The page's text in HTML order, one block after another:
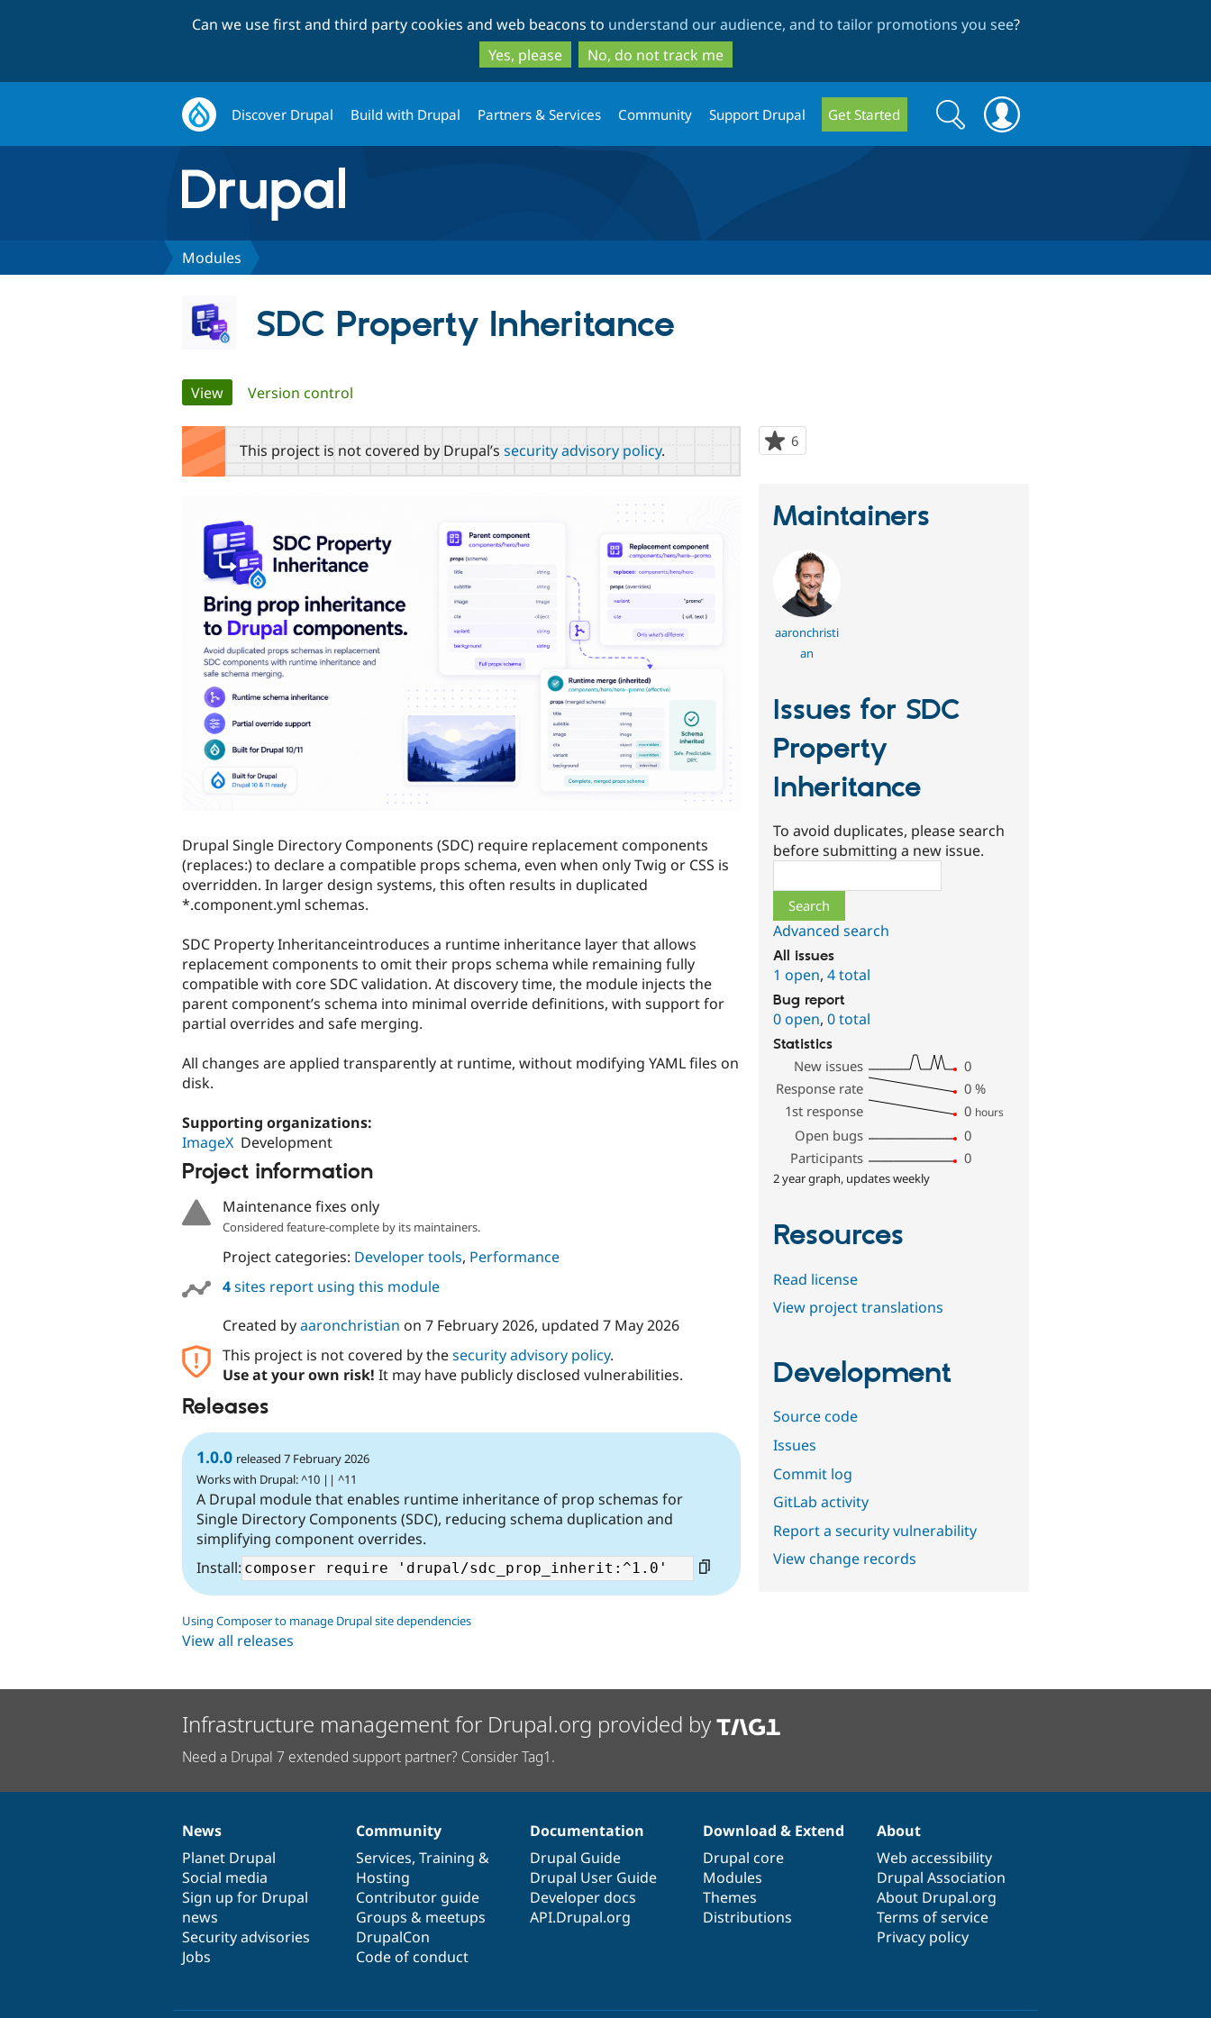
to
main
content
to
search
Can we use first and third party cookies and web beacons to understand our audience, and to tailor promotions you see?
Yes, please
No, do not track me
Discover Drupal Build with Drupal Partners & Services Community Support Drupal Get Started
Search
form
Search
Modules
SDC Property Inheritance
Primary
tabs
View(active tab)
Version control
6
starred
This project is not covered by Drupal’s security advisory policy.
Drupal Single Directory Components (SDC) require replacement components
(replaces:) to declare a compatible props schema, even when only Twig or CSS is
overridden. In larger design systems, this often results in duplicated
*.component.yml schemas.
SDC Property Inheritanceintroduces a runtime inheritance layer that allows
replacement components to omit their props schema while remaining fully
compatible with core SDC validation. At discovery time, the module injects the
parent component’s schema into minimal override definitions, with support for
partial overrides and safe merging.
All changes are applied transparently at runtime, without modifying YAML files on
disk.
Supporting organizations:
ImageX Development
Project information
Maintenance fixes only
Considered feature-complete by its maintainers.
Project categories: Developer tools, Performance
4sites report using this module
Created byaaronchristian on 7 February 2026, updated 7 May 2026
This project is not covered by thesecurity advisory policy.
Use at your own risk! It may have publicly disclosed vulnerabilities.
Releases
1.0.0 released 7 February 2026
Works with Drupal: ^10 || ^11
A Drupal module that enables runtime inheritance of prop schemas for
Single Directory Components (SDC), reducing schema duplication and
simplifying component overrides.
Install:
Using Composer to manage Drupal site dependencies
View all releases
Maintainers
aaronchristi
an
Issues for SDC
Property
Inheritance
To avoid duplicates, please search
before submitting a new issue.
Advanced search
All issues
1 open,4 total
Bug report
0 open,0 total
Statistics
New issues
0
Response rate
0 %
1st response
0 hours
Open bugs
0
Participants
0
2 year graph, updates weekly
Resources
Read license
View project translations
Development
Source code
Issues
Commit log
GitLab activity
Report a security vulnerability
View change records
Infrastructure management for Drupal.org provided by
Need a Drupal 7 extended support partner? Consider Tag1.
News
items
News
Planet Drupal
Social media
Sign up for Drupal
news
Security advisories
Jobs
Our
community
Community
Services, Training &
Hosting
Contributor guide
Groups & meetups
DrupalCon
Code of conduct
Documentation
Documentation
Drupal Guide
Drupal User Guide
Developer docs
API.Drupal.org
Drupal
code
base
Download & Extend
Drupal core
Modules
Themes
Distributions
Governance
of
community
About
Web accessibility
Drupal Association
About Drupal.org
Terms of service
Privacy policy